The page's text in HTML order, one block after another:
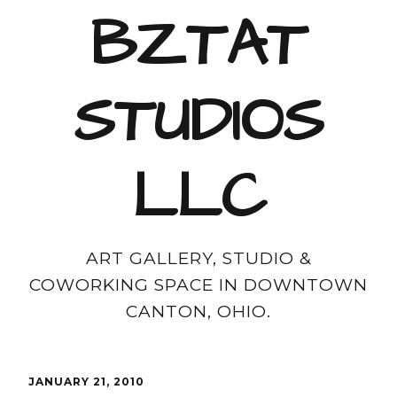
BZTAT
STUDIOS
LLC
ART GALLERY, STUDIO &
COWORKING SPACE IN DOWNTOWN
CANTON, OHIO.
JANUARY 21, 2010